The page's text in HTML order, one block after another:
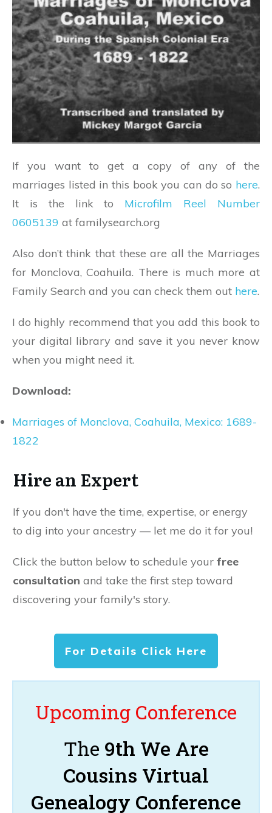
If you want to get a copy of any of the
marriages listed in this book you can do so here.
It is the link to Microfilm Reel Number
0605139 at familysearch.org
Also don’t think that these are all the Marriages
for Monclova, Coahuila. There is much more at
Family Search and you can check them out here.
I do highly recommend that you add this book to
your digital library and save it you never know
when you might need it.
Download:
Marriages of Monclova, Coahuila, Mexico: 1689-
1822
Hire an Expert
If you don't have the time, expertise, or energy
to dig into your ancestry — let me do it for you!
Click the button below to schedule your free
consultation and take the first step toward
discovering your family's story.
For Details Click Here
Upcoming Conference
The 9th We Are
Cousins Virtual
Genealogy Conference